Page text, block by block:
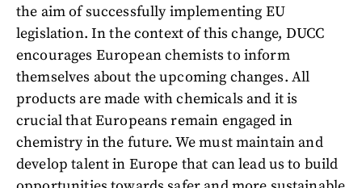
the aim of successfully implementing EU
legislation. In the context of this change, DUCC
encourages European chemists to inform
themselves about the upcoming changes. All
products are made with chemicals and it is
crucial that Europeans remain engaged in
chemistry in the future. We must maintain and
develop talent in Europe that can lead us to build